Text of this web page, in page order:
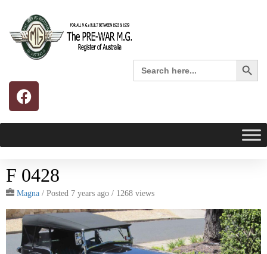
Search
for:
Search
F 0428
Magna / Posted 7 years ago / 1268 views